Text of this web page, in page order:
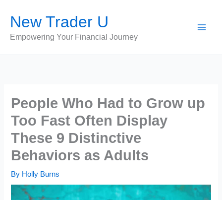
content
New Trader U
Empowering Your Financial Journey
People Who Had to Grow up
Too Fast Often Display
These 9 Distinctive
Behaviors as Adults
By Holly Burns